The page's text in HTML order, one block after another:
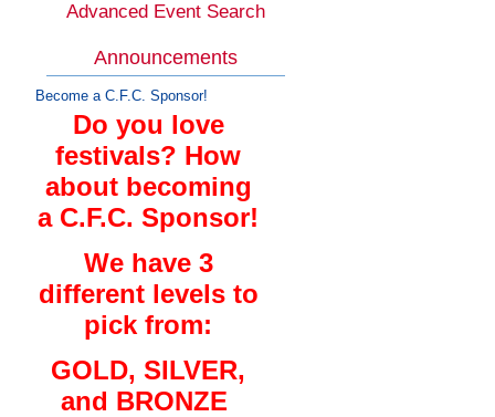
Advanced Event Search
Announcements
Become a C.F.C. Sponsor!
Do you love
festivals? How
about becoming
a C.F.C. Sponsor!
We have 3
different levels to
pick from:
GOLD, SILVER,
and BRONZE